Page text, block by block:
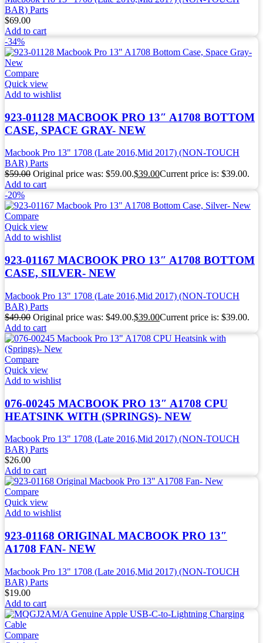
BAR) Parts
$69.00
Add to cart
-34%
Compare
Quick view
Add to wishlist
923-01128 MACBOOK PRO 13″ A1708 BOTTOM
CASE, SPACE GRAY- NEW
Macbook Pro 13" 1708 (Late 2016,Mid 2017) (NON-TOUCH
BAR) Parts
$59.00 Original price was: $59.00.$39.00Current price is: $39.00.
Add to cart
-20%
Compare
Quick view
Add to wishlist
923-01167 MACBOOK PRO 13″ A1708 BOTTOM
CASE, SILVER- NEW
Macbook Pro 13" 1708 (Late 2016,Mid 2017) (NON-TOUCH
BAR) Parts
$49.00 Original price was: $49.00.$39.00Current price is: $39.00.
Add to cart
Compare
Quick view
Add to wishlist
076-00245 MACBOOK PRO 13″ A1708 CPU
HEATSINK WITH (SPRINGS)- NEW
Macbook Pro 13" 1708 (Late 2016,Mid 2017) (NON-TOUCH
BAR) Parts
$26.00
Add to cart
Compare
Quick view
Add to wishlist
923-01168 ORIGINAL MACBOOK PRO 13″
A1708 FAN- NEW
Macbook Pro 13" 1708 (Late 2016,Mid 2017) (NON-TOUCH
BAR) Parts
$19.00
Add to cart
Compare